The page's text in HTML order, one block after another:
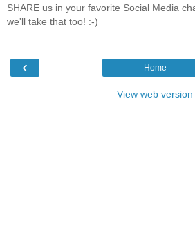
SHARE us in your favorite Social Media
we'll take that too! :-)
‹ Home
View web version